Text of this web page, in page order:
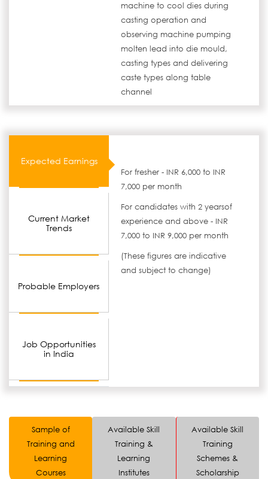
machine to cool dies during
casting operation and
observing machine pumping
molten lead into die mould,
casting types and delivering
caste types along table
channel
Expected Earnings
Current Market
Trends
Probable Employers
Job Opportunities
in India
For fresher - INR 6,000 to INR
7,000 per month
For candidates with 2 yearsof
experience and above - INR
7,000 to INR 9,000 per month
(These figures are indicative
and subject to change)
Sample of
Training and
Learning
Courses
Available Skill
Training &
Learning
Institutes
Available Skill
Training
Schemes &
Scholarship